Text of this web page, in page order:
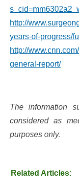
http://
years-of-progress/
http://
general-report/
The information
considered as
purposes only.
Related Articles: